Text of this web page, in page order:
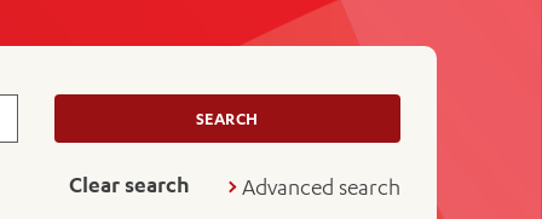
Portal
Invoice
Healthcare Rights
Quality and Safety
Feedback
SEARCH
Clear search Advanced search